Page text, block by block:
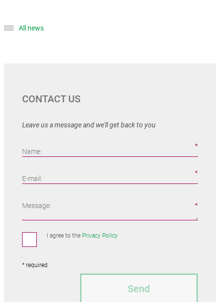
All news
CONTACT US
Leave us a message and we'll get back to you
Name:
E-mail:
Message:
I agree to the Privacy Policy
* required
Send